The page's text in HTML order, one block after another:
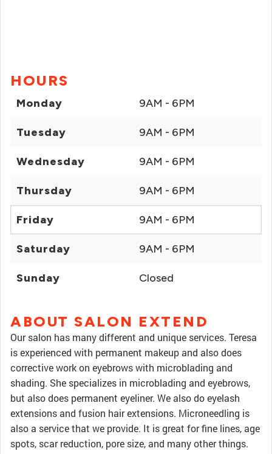
HOURS
Monday 9AM - 6PM
Tuesday 9AM - 6PM
Wednesday 9AM - 6PM
Thursday 9AM - 6PM
Friday 9AM - 6PM
Saturday 9AM - 6PM
Sunday Closed
ABOUT SALON EXTEND
Our salon has many different and unique services. Teresa
is experienced with permanent makeup and also does
corrective work on eyebrows with microblading and
shading. She specializes in microblading and eyebrows,
but also does permanent eyeliner. We also do eyelash
extensions and fusion hair extensions. Microneedling is
also a service that we provide. It is great for fine lines, age
spots, scar reduction, pore size, and many other things.